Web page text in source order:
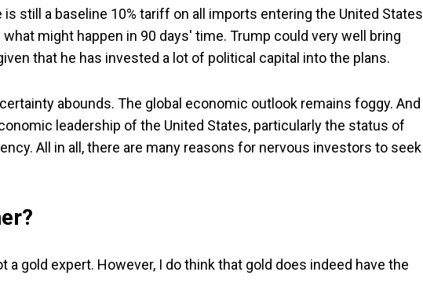
still a baseline 10% tariff on all imports entering the United States
might happen in 90 days' time. Trump could very well bring
that he has invested a lot of political capital into the plans.
abounds. The global economic outlook remains foggy. And
leadership of the United States, particularly the status of
All in all, there are many reasons for nervous investors to seek
a gold expert. However, I do think that gold does indeed have the